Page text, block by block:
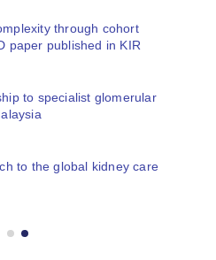
through cohort
paper published in KIR
to specialist glomerular
to the global kidney care